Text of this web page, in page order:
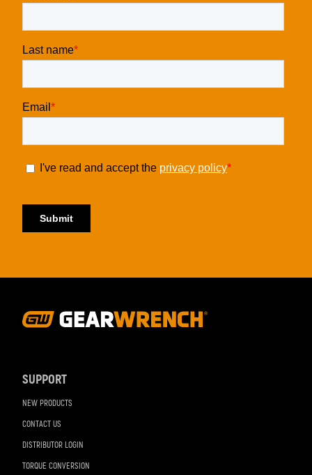
SUPPORT
NEW PRODUCTS
CONTACT US
DISTRIBUTOR LOGIN
TORQUE CONVERSION